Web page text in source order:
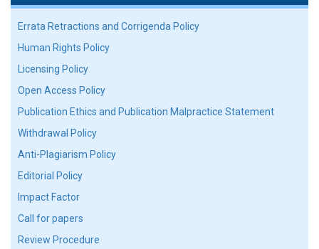
Errata Retractions and Corrigenda Policy
Human Rights Policy
Licensing Policy
Open Access Policy
Publication Ethics and Publication Malpractice Statement
Withdrawal Policy
Anti-Plagiarism Policy
Editorial Policy
Impact Factor
Call for papers
Review Procedure